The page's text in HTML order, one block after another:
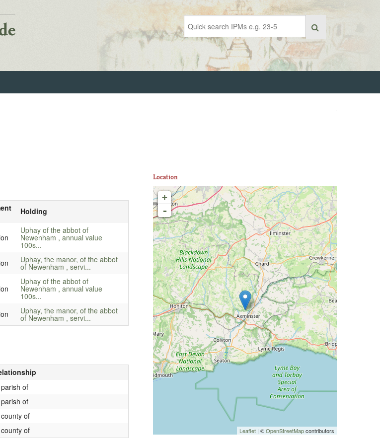
Holding
Uphay of the abbot of
Newenham , annual value
100s...
Uphay, the manor, of the abbot
of Newenham , servi...
Uphay of the abbot of
Newenham , annual value
100s...
Uphay, the manor, of the abbot
of Newenham , servi...
of
of
of
of
Location
+
-
Leaflet | ©OpenStreetMapcontributors